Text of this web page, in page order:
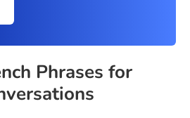
Phrases for